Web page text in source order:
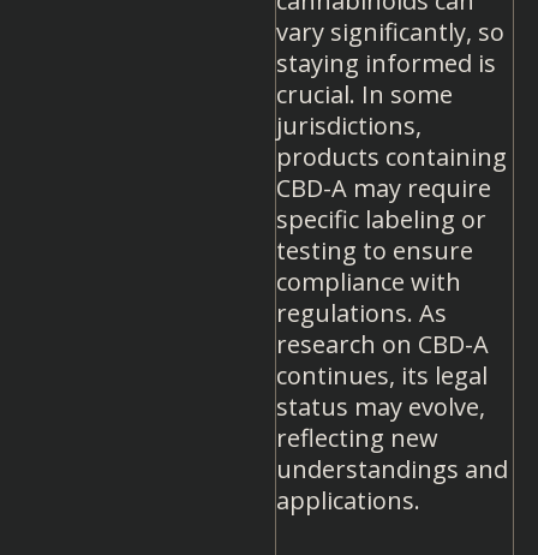
vary significantly, so
staying informed is
crucial. In some
jurisdictions,
products containing
CBD-A may require
specific labeling or
testing to ensure
compliance with
regulations. As
research on CBD-A
continues, its legal
status may evolve,
reflecting new
understandings and
applications.